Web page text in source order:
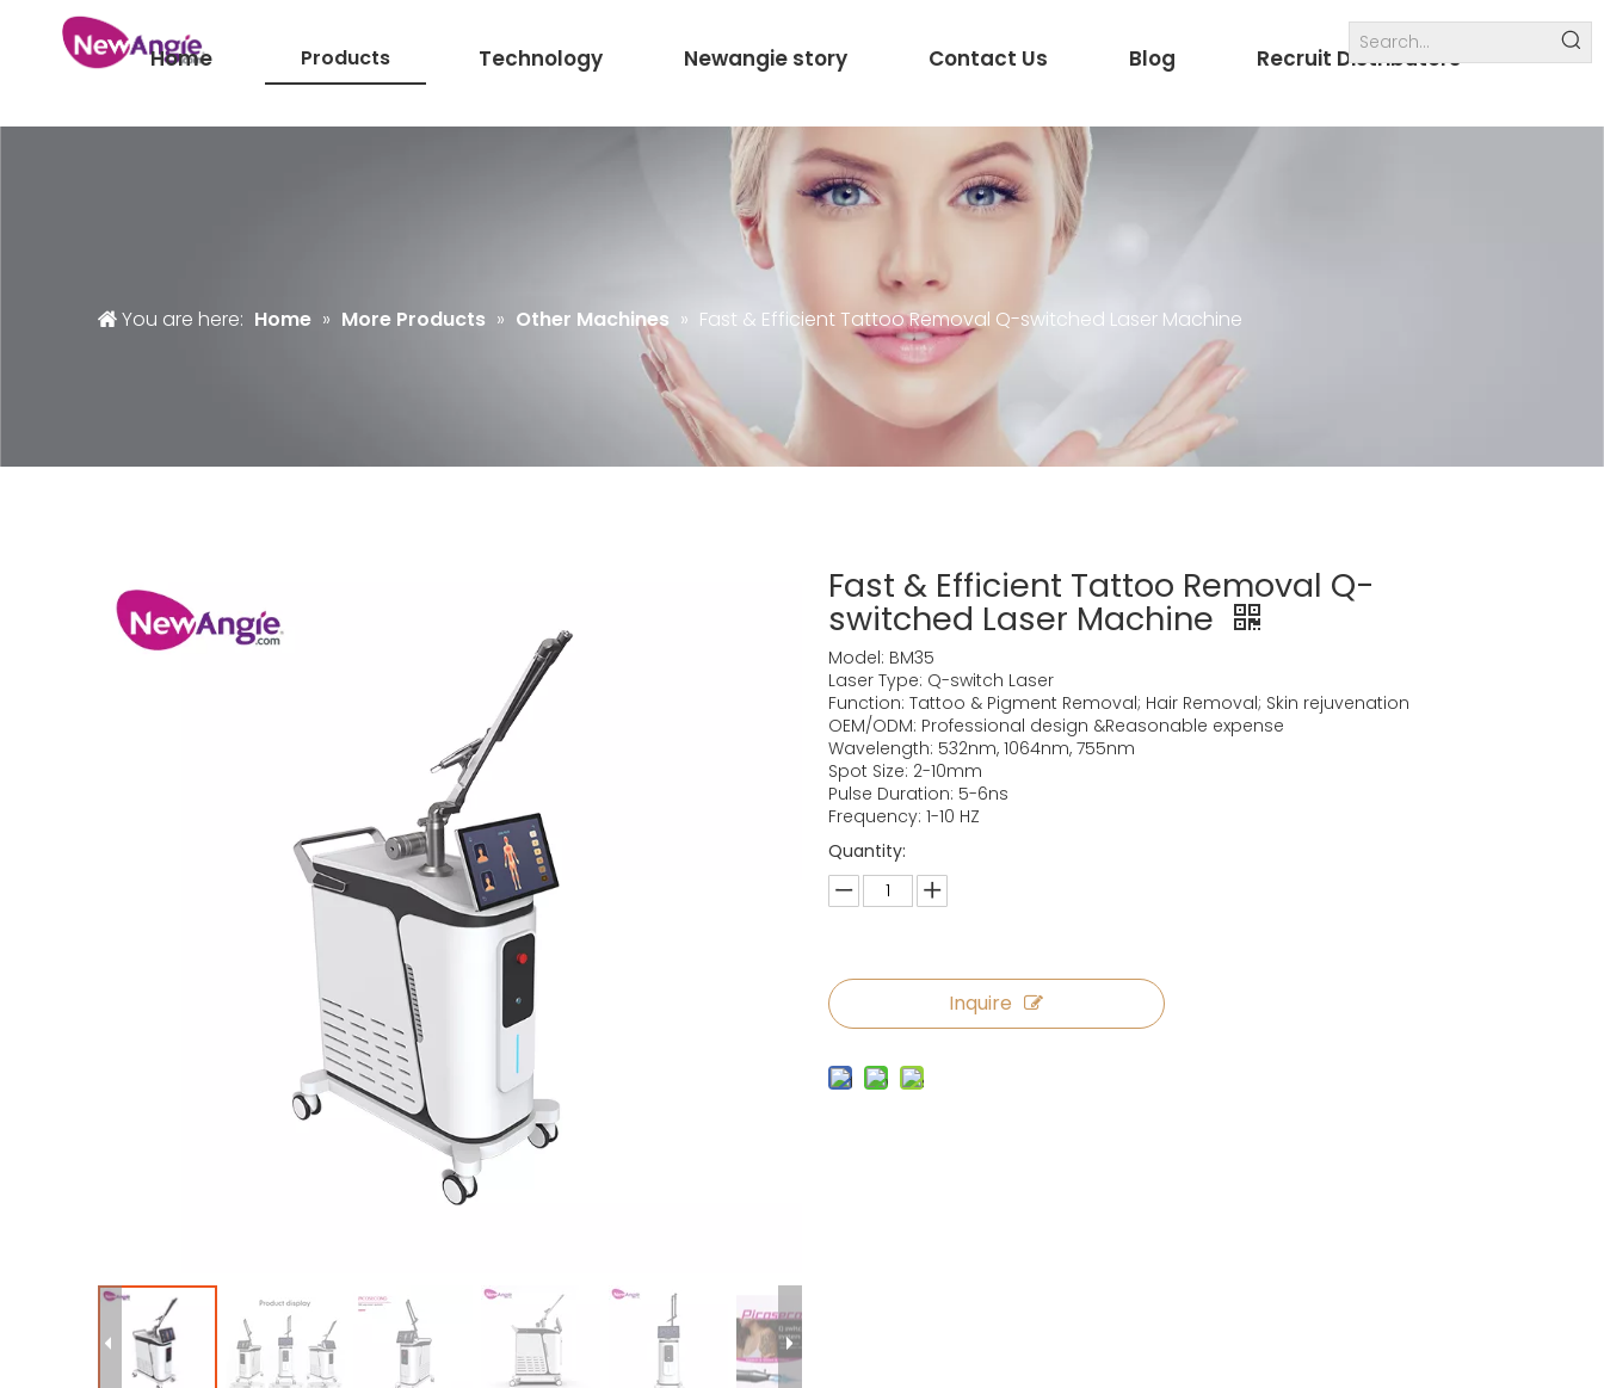
Home Products Technology Newangie story Contact Us Blog Recruit Distributors
You are here: Home » More Products » Other Machines » Fast & Efficient Tattoo Removal Q-switched Laser Machine
Fast & Efficient Tattoo Removal Q-
switched Laser Machine
Model: BM35
Laser Type: Q-switch Laser
Function: Tattoo & Pigment Removal; Hair Removal; Skin rejuvenation
OEM/ODM: Professional design &Reasonable expense
Wavelength: 532nm, 1064nm, 755nm
Spot Size: 2-10mm
Pulse Duration: 5-6ns
Frequency: 1-10 HZ
Quantity:
Inquire